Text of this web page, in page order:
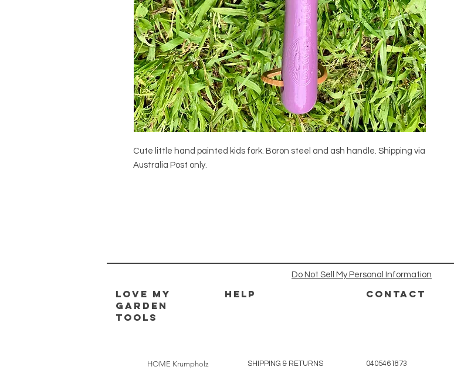
Cute little hand painted kids fork. Boron steel and ash handle. Shipping via
Australia Post only.
Do Not Sell My Personal Information
Love my
Garden
Tools
HELP
HOME Krumpholz SHIPPING & RETURNS
CONTACT
0405461873